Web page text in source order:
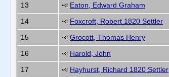
13
Eaton, Edward Graham
14
Foxcroft, Robert 1820 Settler
15
Grocott, Thomas Henry
16
Harold, John
17
Hayhurst, Richard 1820 Settler